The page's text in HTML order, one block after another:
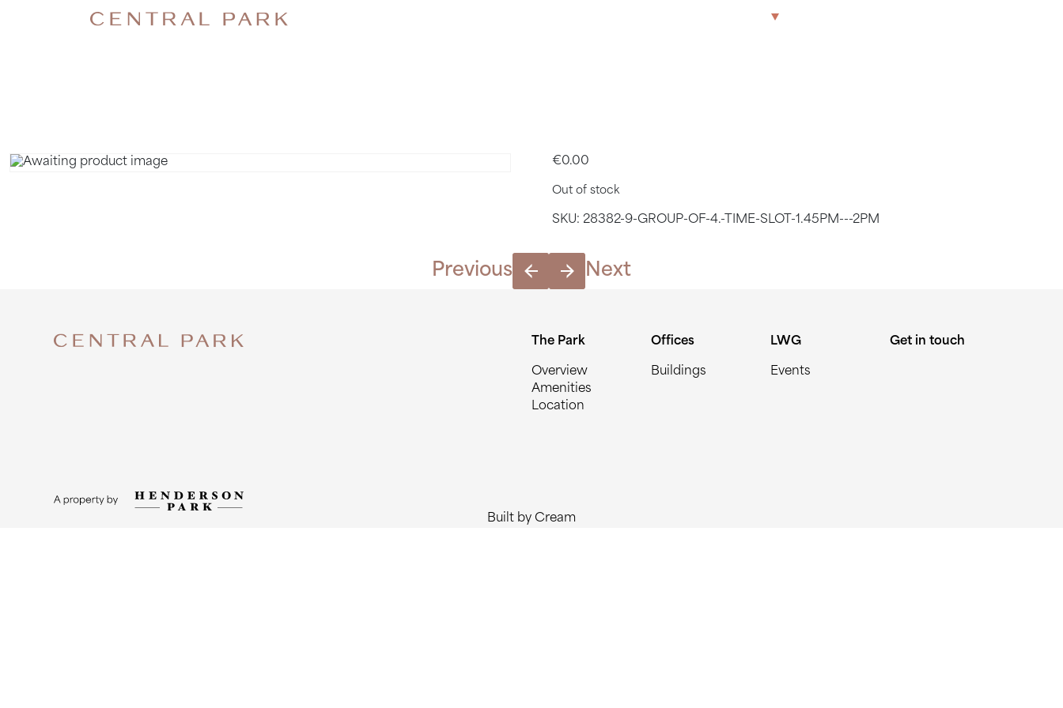
GROUP OF 4. TIME SLOT 1.45PM
€0.00
Out of stock
SKU:28382-9-GROUP-OF-4.-TIME-SLOT-1.45PM---2PM
Previous Next
The Park
Overview
Amenities
Location
Offices
Buildings
LWG
Events
Get in touch
Built by Cream